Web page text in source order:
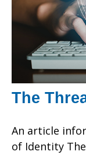
The
An article
of Identity